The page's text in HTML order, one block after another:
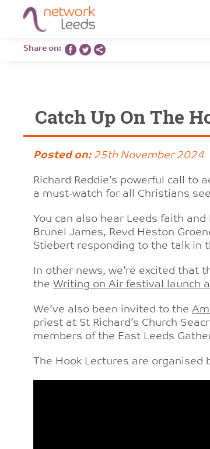
Share on:
Catch Up On The
Posted on:25th November 2024
Richard Reddie’s powerful call to
a must-watch for all Christians
You can also hear Leeds faith
Brunel James, Revd Heston
Stiebert responding to the talk in
In other news, we’re excited that
the Writing on Air festival launch
We’ve also been invited to the
priest at St Richard’s Church
members of the East Leeds
The Hook Lectures are organised